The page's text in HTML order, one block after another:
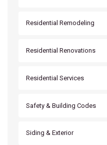
Residential Remodeling
Residential Renovations
Residential Services
Safety & Building Codes
Siding & Exterior